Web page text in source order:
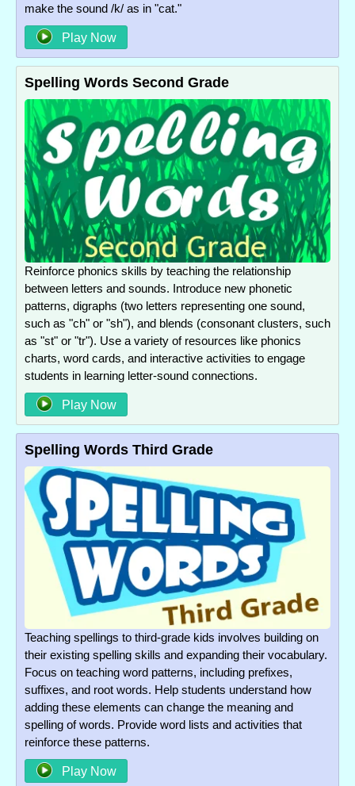
make the sound /k/ as in "cat."
Play Now
Spelling Words Second Grade
Reinforce phonics skills by teaching the relationship
between letters and sounds. Introduce new phonetic
patterns, digraphs (two letters representing one sound,
such as "ch" or "sh"), and blends (consonant clusters, such
as "st" or "tr"). Use a variety of resources like phonics
charts, word cards, and interactive activities to engage
students in learning letter-sound connections.
Play Now
Spelling Words Third Grade
Teaching spellings to third-grade kids involves building on
their existing spelling skills and expanding their vocabulary.
Focus on teaching word patterns, including prefixes,
suffixes, and root words. Help students understand how
adding these elements can change the meaning and
spelling of words. Provide word lists and activities that
reinforce these patterns.
Play Now